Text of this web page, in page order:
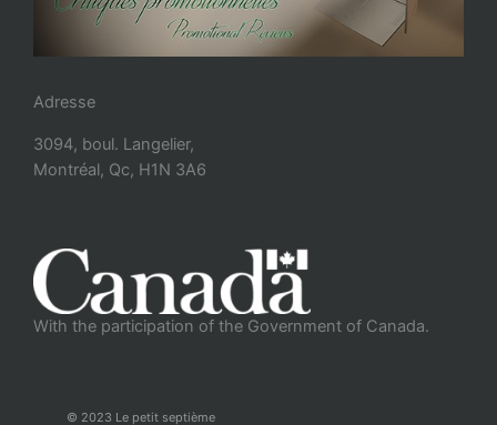
Adresse
3094, boul. Langelier,
Montréal, Qc, H1N 3A6
With the participation of the Government of Canada.
© 2023 Le petit septième